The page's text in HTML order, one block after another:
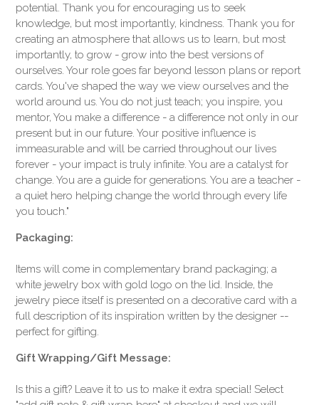
potential. Thank you for encouraging us to seek
knowledge, but most importantly, kindness. Thank you for
creating an atmosphere that allows us to learn, but most
importantly, to grow - grow into the best versions of
ourselves. Your role goes far beyond lesson plans or report
cards. You've shaped the way we view ourselves and the
world around us. You do not just teach; you inspire, you
mentor, You make a difference - a difference not only in our
present but in our future. Your positive influence is
immeasurable and will be carried throughout our lives
forever - your impact is truly infinite. You are a catalyst for
change. You are a guide for generations. You are a teacher -
a quiet hero helping change the world through every life
you touch."
Packaging:
Items will come in complementary brand packaging; a
white jewelry box with gold logo on the lid. Inside, the
jewelry piece itself is presented on a decorative card with a
full description of its inspiration written by the designer --
perfect for gifting.
Gift Wrapping/Gift Message:
Is this a gift? Leave it to us to make it extra special! Select